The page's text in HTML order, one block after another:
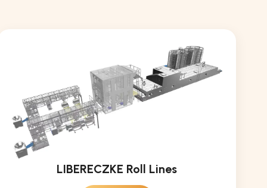
LIBERECZKE Roll Lines